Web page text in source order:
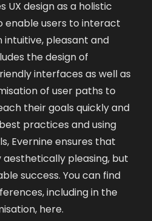
UX design as a holistic
enable users to interact
intuitive, pleasant and
the design of
interfaces as well as
of user paths to
their goals quickly and
practices and using
Evernine ensures that
pleasing, but
success. You can find
including in the
here